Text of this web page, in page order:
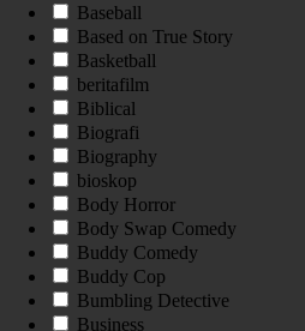
Baseball
Based on True Story
Basketball
beritafilm
Biblical
Biografi
Biography
bioskop
Body Horror
Body Swap Comedy
Buddy Comedy
Buddy Cop
Bumbling Detective
Business